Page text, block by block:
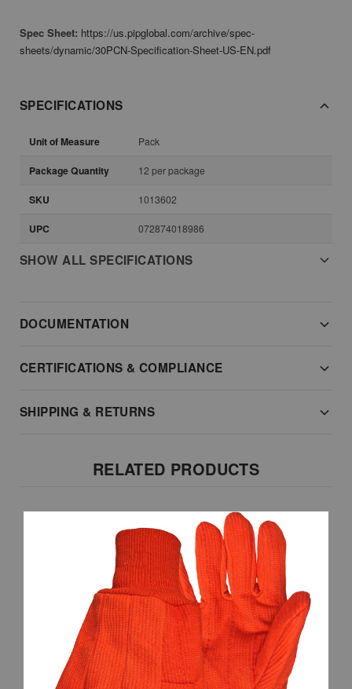
Spec Sheet: https://us.pipglobal.com/archive/spec-
sheets/dynamic/30PCN-Specification-Sheet-US-EN.pdf
SPECIFICATIONS
Unit of Measure Pack
Package Quantity 12 per package
SKU 1013602
UPC 072874018986
SHOW ALL SPECIFICATIONS
DOCUMENTATION
CERTIFICATIONS & COMPLIANCE
SHIPPING & RETURNS
RELATED PRODUCTS